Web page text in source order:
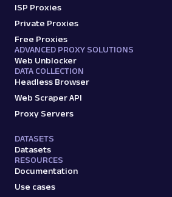
ISP Proxies
Private Proxies
Free Proxies
ADVANCED PROXY SOLUTIONS
Web Unblocker
DATA COLLECTION
Headless Browser
Web Scraper API
Proxy Servers
DATASETS
Datasets
RESOURCES
Documentation
Use cases